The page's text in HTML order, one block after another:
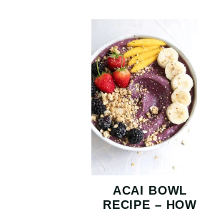
ACAI BOWL
RECIPE – HOW